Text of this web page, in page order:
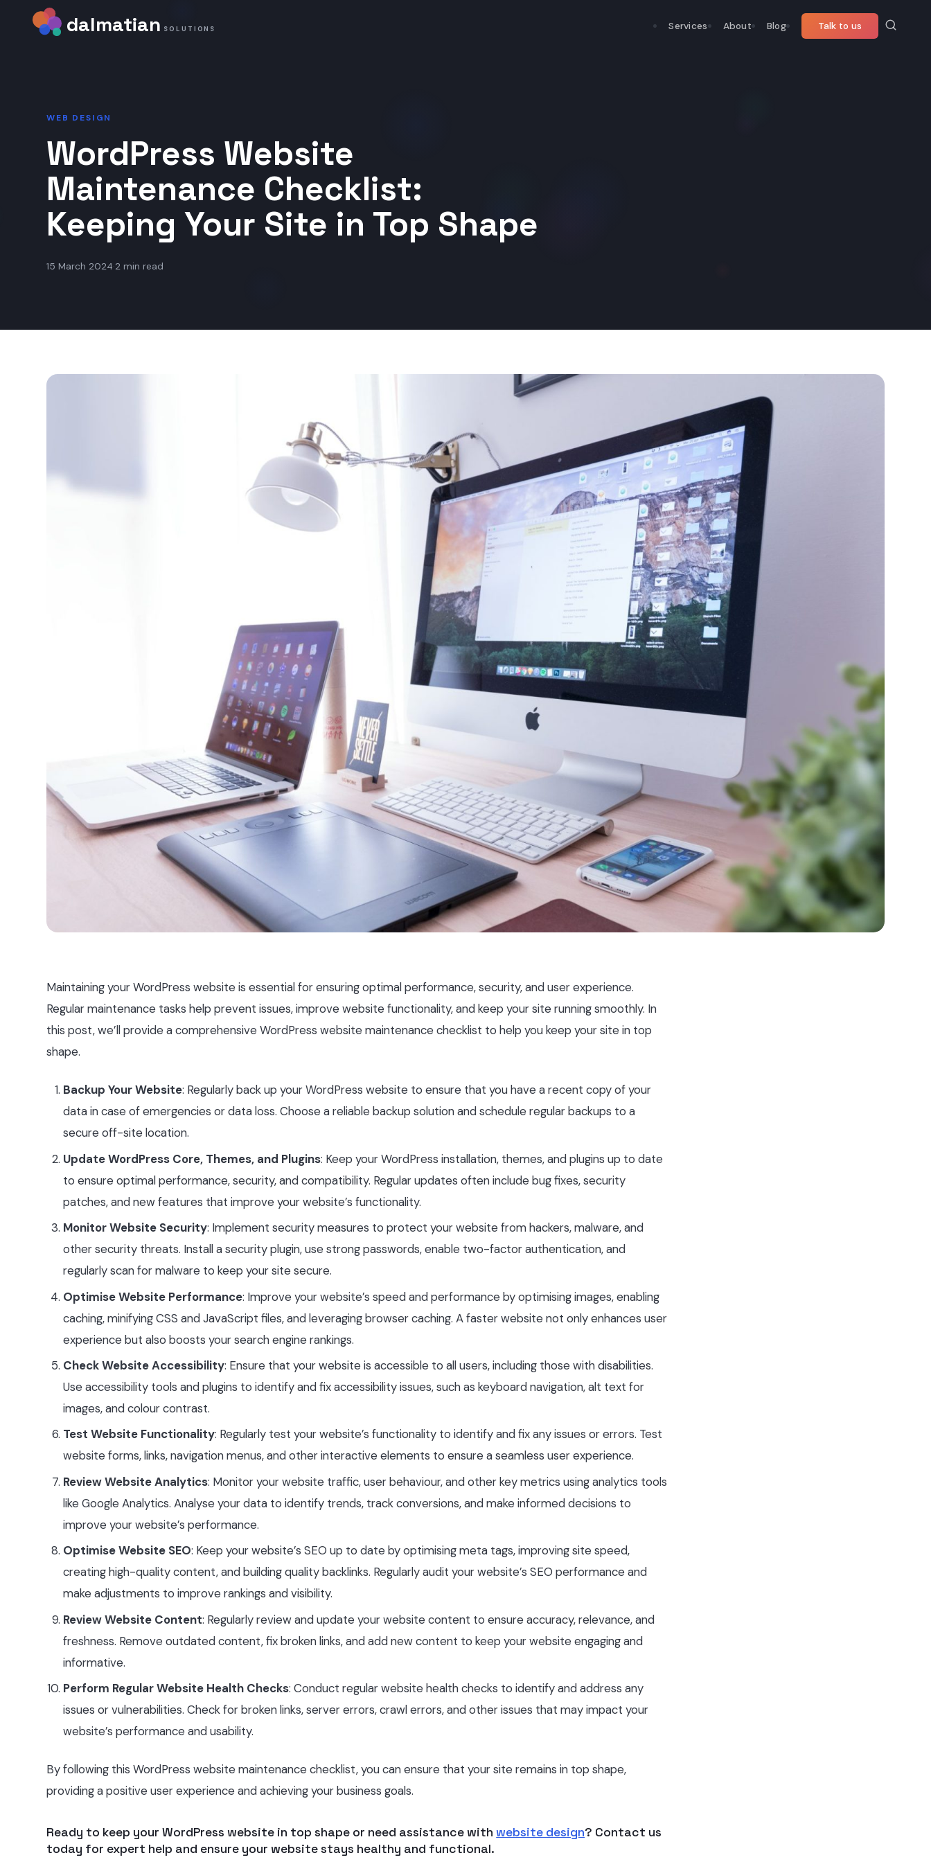
dalmatian SOLUTIONS Services About Blog Talk to us
WEB DESIGN
WordPress Website
Maintenance Checklist:
Keeping Your Site in Top Shape
15 March 2024·2 min read
Maintaining your WordPress website is essential for ensuring optimal performance, security, and user experience.
Regular maintenance tasks help prevent issues, improve website functionality, and keep your site running smoothly. In
this post, we’ll provide a comprehensive WordPress website maintenance checklist to help you keep your site in top
shape.
Backup Your Website: Regularly back up your WordPress website to ensure that you have a recent copy of your
data in case of emergencies or data loss. Choose a reliable backup solution and schedule regular backups to a
secure off-site location.
Update WordPress Core, Themes, and Plugins: Keep your WordPress installation, themes, and plugins up to date
to ensure optimal performance, security, and compatibility. Regular updates often include bug fixes, security
patches, and new features that improve your website’s functionality.
Monitor Website Security: Implement security measures to protect your website from hackers, malware, and
other security threats. Install a security plugin, use strong passwords, enable two-factor authentication, and
regularly scan for malware to keep your site secure.
Optimise Website Performance: Improve your website’s speed and performance by optimising images, enabling
caching, minifying CSS and JavaScript files, and leveraging browser caching. A faster website not only enhances user
experience but also boosts your search engine rankings.
Check Website Accessibility: Ensure that your website is accessible to all users, including those with disabilities.
Use accessibility tools and plugins to identify and fix accessibility issues, such as keyboard navigation, alt text for
images, and colour contrast.
Test Website Functionality: Regularly test your website’s functionality to identify and fix any issues or errors. Test
website forms, links, navigation menus, and other interactive elements to ensure a seamless user experience.
Review Website Analytics: Monitor your website traffic, user behaviour, and other key metrics using analytics tools
like Google Analytics. Analyse your data to identify trends, track conversions, and make informed decisions to
improve your website’s performance.
Optimise Website SEO: Keep your website’s SEO up to date by optimising meta tags, improving site speed,
creating high-quality content, and building quality backlinks. Regularly audit your website’s SEO performance and
make adjustments to improve rankings and visibility.
Review Website Content: Regularly review and update your website content to ensure accuracy, relevance, and
freshness. Remove outdated content, fix broken links, and add new content to keep your website engaging and
informative.
Perform Regular Website Health Checks: Conduct regular website health checks to identify and address any
issues or vulnerabilities. Check for broken links, server errors, crawl errors, and other issues that may impact your
website’s performance and usability.
By following this WordPress website maintenance checklist, you can ensure that your site remains in top shape,
providing a positive user experience and achieving your business goals.
Ready to keep your WordPress website in top shape or need assistance with website design? Contact us
today for expert help and ensure your website stays healthy and functional.